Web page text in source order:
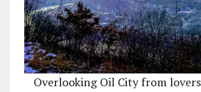
Overlooking Oil City from